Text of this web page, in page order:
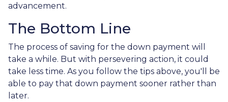
advancement.
The Bottom Line
The process of saving for the down payment will
take a while. But with persevering action, it could
take less time. As you follow the tips above, you'll be
able to pay that down payment sooner rather than
later.